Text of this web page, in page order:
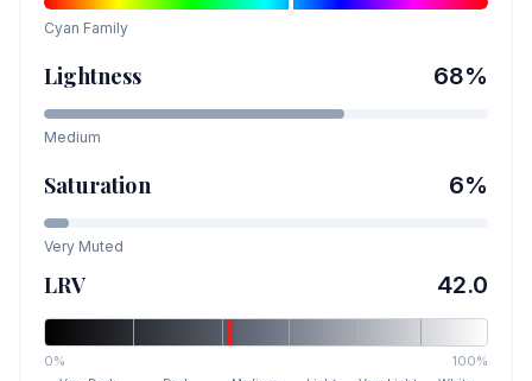
Cyan Family
Lightness 68%
Medium
Saturation 6%
Very Muted
LRV 42.0
0% 100%